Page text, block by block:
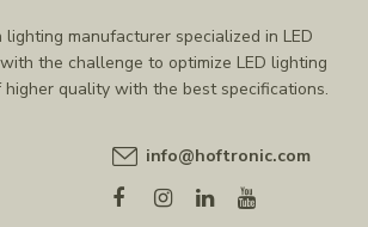
manufacturer specialized in LED
the challenge to optimize LED lighting
quality with the best specifications.
info@hoftronic.com